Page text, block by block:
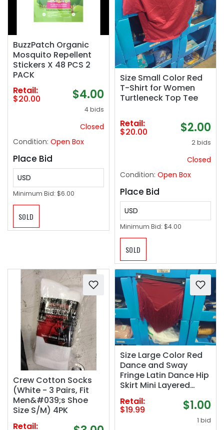
BuzzPatch Organic
Mosquito Repellent
Stickers X 48 PCS 2
PACK
Retail:
$20.00 $4.00
4 bids
Closed
Condition: Open Box
Place Bid
USD
Minimum Bid: $6.00
SOLD
Size Small Color Red
T-Shirt for Women
Turtleneck Top Tee
Retail:
$20.00 $2.00
2 bids
Closed
Condition: Open Box
Place Bid
USD
Minimum Bid: $4.00
SOLD
Crew Cotton Socks
(White - 3 Pairs, Fit
Men&#039;s Shoe
Size S/M) 4PK
Retail:
Size Large Color Red
Dance and Sway
Fringe Latin Dance Hip
Skirt Mini Layered
Tassel Swing Skirt
Retail:
$19.99 $1.00
1 bid